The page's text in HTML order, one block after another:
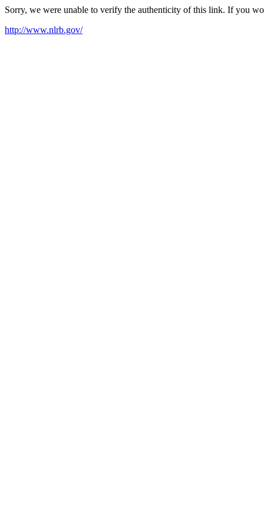
Sorry, we were unable to verify the authenticity of this link. If you
http://www.nlrb.gov/